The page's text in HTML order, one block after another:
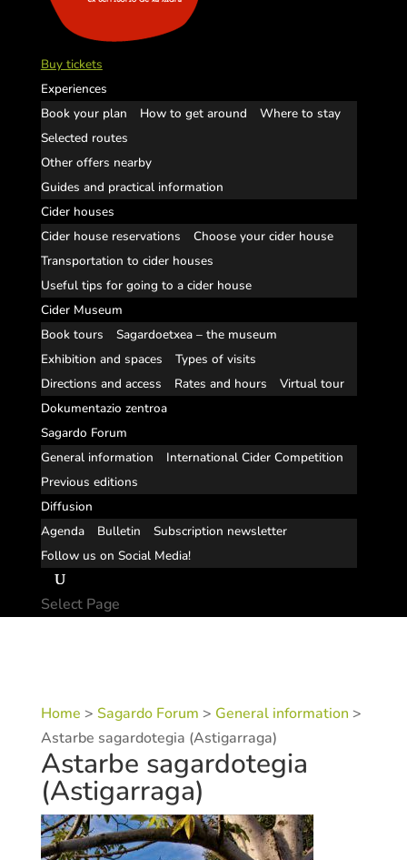
Buy tickets
Experiences
Book your plan
How to get around
Where to stay
Selected routes
Other offers nearby
Guides and practical information
Cider houses
Cider house reservations
Choose your cider house
Transportation to cider houses
Useful tips for going to a cider house
Cider Museum
Book tours
Sagardoetxea – the museum
Exhibition and spaces
Types of visits
Directions and access
Rates and hours
Virtual tour
Dokumentazio zentroa
Sagardo Forum
General information
International Cider Competition
Previous editions
Diffusion
Agenda
Bulletin
Subscription newsletter
Follow us on Social Media!
Select Page
Home > Sagardo Forum > General information >
Astarbe sagardotegia (Astigarraga)
Astarbe sagardotegia
(Astigarraga)